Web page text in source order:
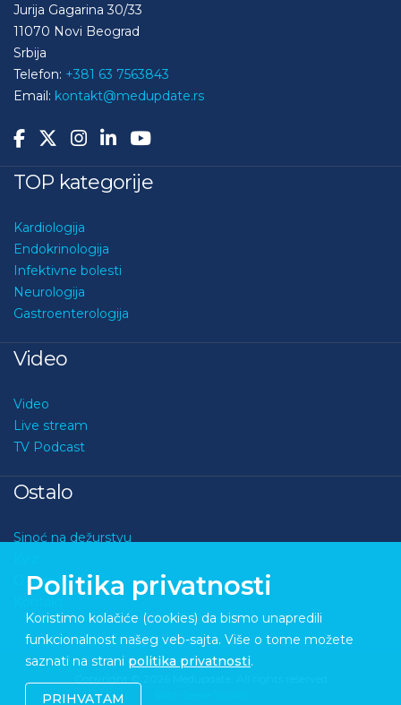
Jurija Gagarina 30/33
11070 Novi Beograd
Srbija
Telefon: +381 63 7563843
Email: kontakt@medupdate.rs
TOP kategorije
Kardiologija
Endokrinologija
Infektivne bolesti
Neurologija
Gastroenterologija
Video
Video
Live stream
TV Podcast
Ostalo
Sinoć na dežurstvu
O nama
Politika privatnosti
Koristimo kolačiće (cookies) da bismo unapredili
funkcionalnost našeg veb-sajta. Više o tome možete
saznati na strani politika privatnosti.
PRIHVATAM